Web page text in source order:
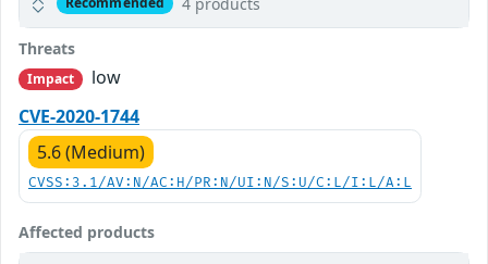
Threats
Impact
low
CVE-2020-1744
5.6 (Medium)
CVSS:3.1/AV:N/AC:H/PR:N/UI:N/S:U/C:L/I:L/A:L
Affected products